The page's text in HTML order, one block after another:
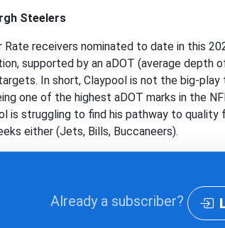
Steelers
receivers nominated to date in this
supported by an aDOT (average
In short, Claypool is not the big-
one of the highest aDOT marks in the
is struggling to find his pathway to
either (Jets, Bills, Buccaneers).
Already a subscriber?